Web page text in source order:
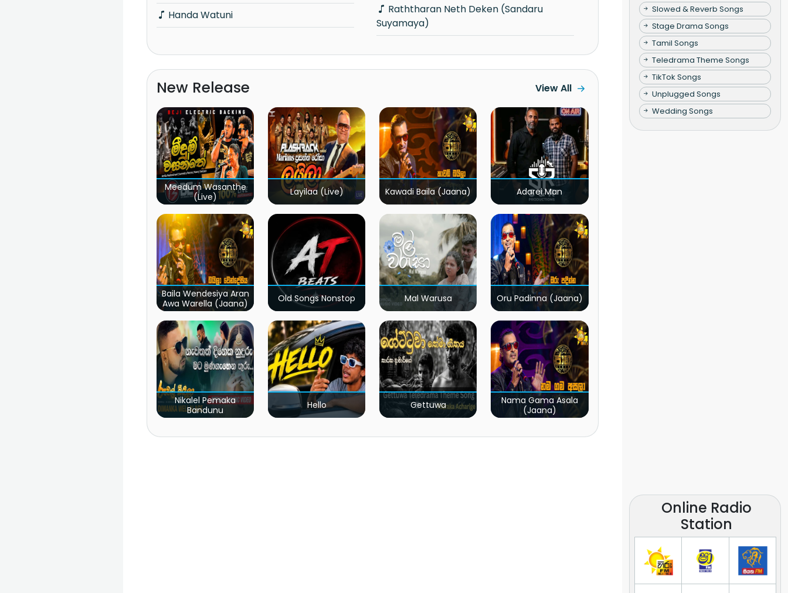
Handa Watuni
Suyamaya)
New Release View All
Meedum Wasanthe
(Live)
Layilaa (Live) Kawadi Baila (Jaana) Adarei Man
Baila Wendesiya Aran
Awa Warella (Jaana)
Old Songs Nonstop Mal Warusa Oru Padinna (Jaana)
Nikalel Pemaka
Bandunu
Hello Gettuwa
Nama Gama Asala
(Jaana)
Slowed & Reverb Songs
Stage Drama Songs
Tamil Songs
Teledrama Theme Songs
TikTok Songs
Unplugged Songs
Wedding Songs
Online Radio
Station